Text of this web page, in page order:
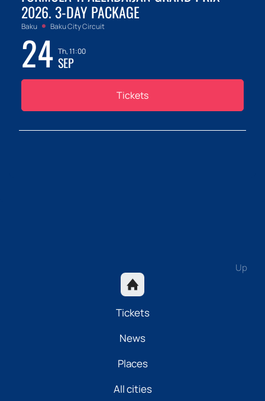
2026. 3-DAY PACKAGE
Baku Baku City Circuit
24 Th, 11:00
SEP
Tickets
Up
Tickets
News
Places
All cities